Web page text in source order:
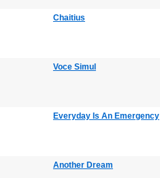
Chaitius
Voce Simul
Everyday Is An Emergency
Another Dream